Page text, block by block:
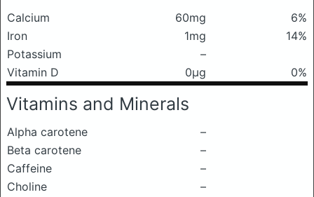
Calcium 60mg
6%
Iron
1mg
14%
Potassium
–
Vitamin D
0μg 0%
Vitamins and Minerals
Alpha carotene
–
Beta carotene
–
Caffeine
–
Choline
–